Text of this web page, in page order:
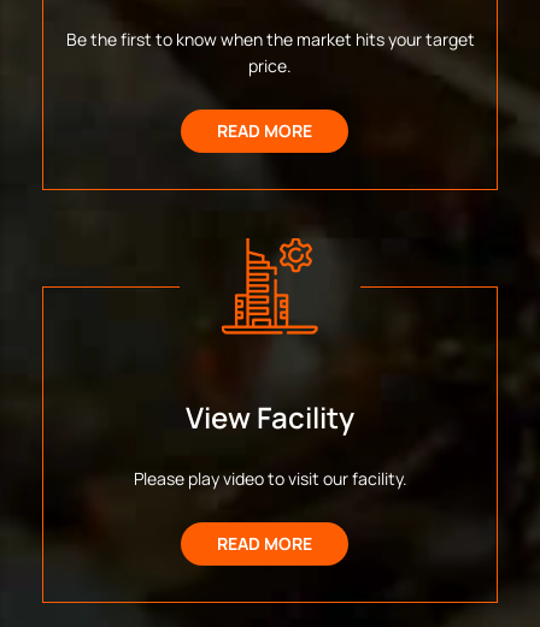
Be the first to know when the market hits your target
price.
READ MORE
View Facility
Please play video to visit our facility.
READ MORE